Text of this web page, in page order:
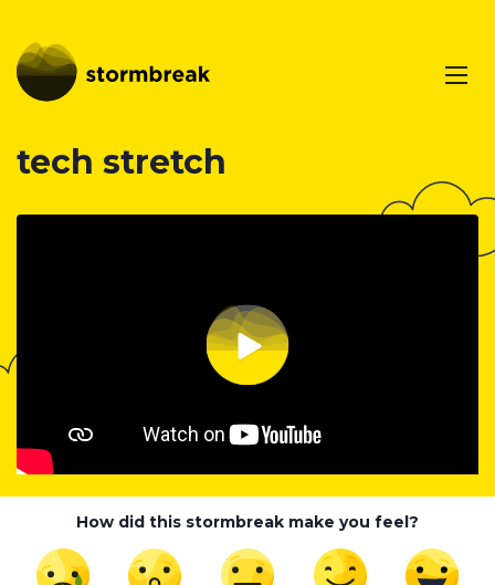
tech stretch
How did this stormbreak make you feel?